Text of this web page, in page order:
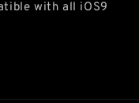
with all iOS9